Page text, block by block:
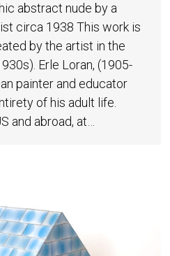
abstract nude by a
circa 1938 This work is
by the artist in the
Erle Loran, (1905-
painter and educator
of his adult life.
and abroad, at…